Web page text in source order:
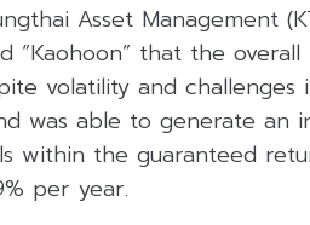
Asset Management
“Kaohoon” that the
volatility and
was able to generate an
within the guaranteed
per year.